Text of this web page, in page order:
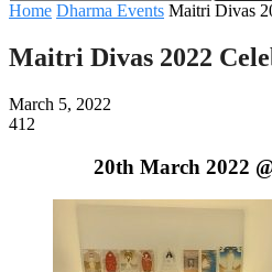
Home Dharma Events Maitri Divas
Maitri Divas 2022
March 5, 2022
412
20th March 2022